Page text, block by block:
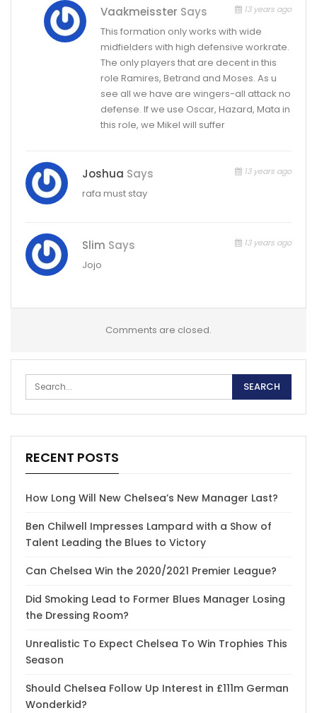
Vaakmeisster Says 13 years ago
This formation only works with wide
midfielders with high defensive workrate.
The only players that are decent in this
role Ramires, Betrand and Moses. As u
see all we have are wingers-all attack no
defense. If we use Oscar, Hazard, Mata in
this role, we Mikel will suffer
Joshua Says 13 years ago
rafa must stay
Slim Says 13 years ago
Jojo
Comments are closed.
RECENT POSTS
How Long Will New Chelsea’s New Manager Last?
Ben Chilwell Impresses Lampard with a Show of
Talent Leading the Blues to Victory
Can Chelsea Win the 2020/2021 Premier League?
Did Smoking Lead to Former Blues Manager Losing
the Dressing Room?
Unrealistic To Expect Chelsea To Win Trophies This
Season
Should Chelsea Follow Up Interest in £111m German
Wonderkid?